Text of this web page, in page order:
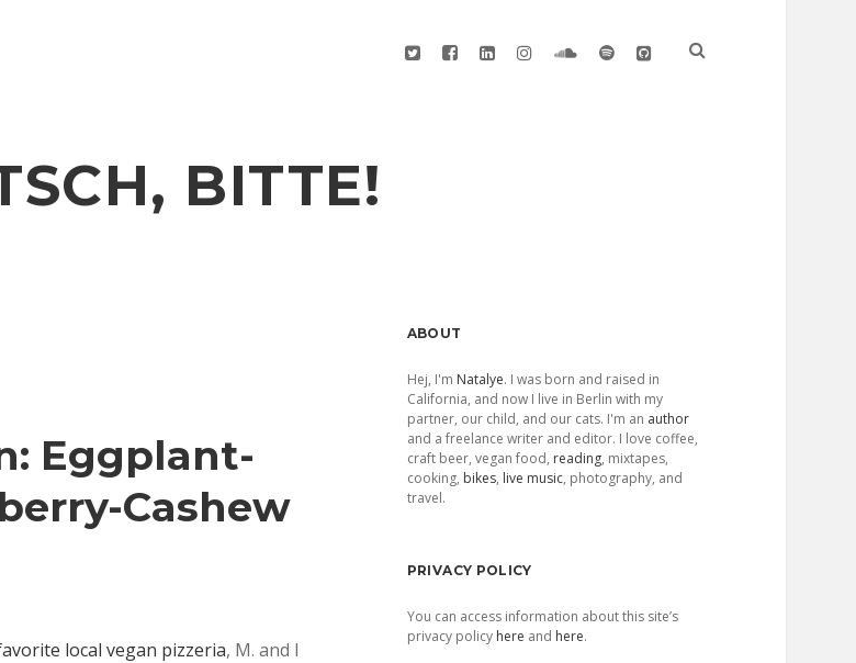
twitterfacebook
linkedininstagramsoundcloud
spotifygithub
BITTE!
Eggplant-
Cashew
local vegan pizzeria, M. and I
Sidebar
ABOUT
Hej, I'm Natalye. I was born and raised in
California, and now I live in Berlin with my
partner, our child, and our cats. I'm an author
and a freelance writer and editor. I love coffee,
craft beer, vegan food, reading, mixtapes,
cooking, bikes, live music, photography, and
travel.
PRIVACY POLICY
You can access information about this site’s
privacy policy here and here.